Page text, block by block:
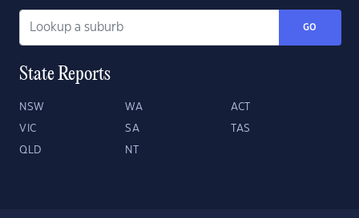
GO
State Reports
NSW WA ACT
VIC SA TAS
QLD NT